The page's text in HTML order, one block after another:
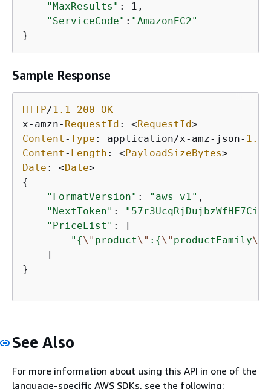
"MaxResults" : 1,
"ServiceCode" : "AmazonEC2"
Sample Response
HTTP/1.1 200
OK
x- amzn- RequestId : <RequestId>
Content -Type : application/x- amz- json- 1.1
Content - Length : < PayloadSizeBytes>
Date : <Date>
{
"FormatVersion" : "aws_v1" ,
"NextToken" :
"PriceList" : [
" {\" product\" : {\" productFamily\"
    ]
}
See Also
For more information about using this API in one of the
language-specific AWS SDKs, see the following: